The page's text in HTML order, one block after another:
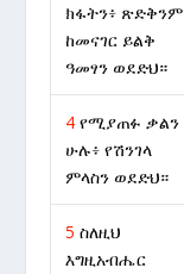
ክፋትን፥ ጽድቅንም
ከመናገር ይልቅ
ዓመፃን ወደድህ።
4 የሚያጠፉ ቃልን
ሁሉ፥ የሽንገላ
ምላስን ወደድህ።
5 ስለዚህ
እግዚአብሔር